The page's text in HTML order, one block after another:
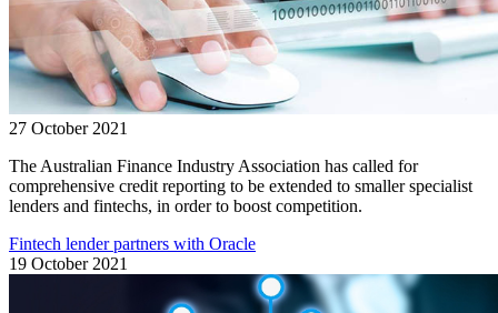
27 October 2021
The Australian Finance Industry Association has called for
comprehensive credit reporting to be extended to smaller specialist
lenders and fintechs, in order to boost competition.
Fintech lender partners with Oracle
19 October 2021